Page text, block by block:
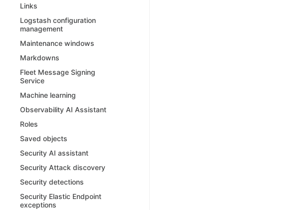
Links
Logstash configuration
management
Maintenance windows
Markdowns
Fleet Message Signing
Service
Machine learning
Observability AI Assistant
Roles
Saved objects
Security AI assistant
Security Attack discovery
Security detections
Security Elastic Endpoint
exceptions